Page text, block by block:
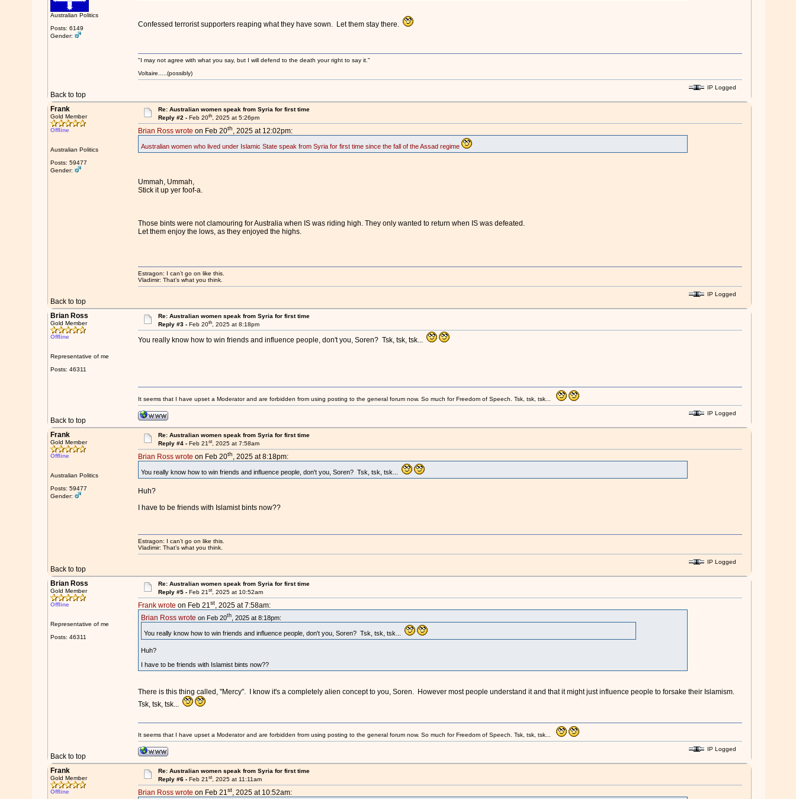
Australian Politics
Posts: 6149
Gender:
Confessed terrorist supporters reaping what they have sown. Let them stay there.
Back to top
"I may not agree with what you say, but I will defend to the death your right to say it."
Voltaire.....(possibly)
IP Logged
Frank
Gold Member
Offline
Australian Politics
Posts: 59477
Gender:
Re: Australian women speak from Syria for first time
Reply #2 -Feb 20th, 2025 at 5:26pm
Brian Ross wrote on Feb 20th, 2025 at 12:02pm:
Australian women who lived under Islamic State speak from Syria for first time since the fall of the Assad regime
Ummah, Ummah,
Stick it up yer foof-a.
Those bints were not clamouring for Australia when IS was riding high. They only wanted to return when IS was defeated.
Let them enjoy the lows, as they enjoyed the highs.
Back to top
Estragon: I can’t go on like this.
Vladimir: That’s what you think.
IP Logged
Brian Ross
Gold Member
Offline
Representative of me
Posts: 46311
Re: Australian women speak from Syria for first time
Reply #3 -Feb 20th, 2025 at 8:18pm
You really know how to win friends and influence people, don't you, Soren? Tsk, tsk, tsk...
Back to top
It seems that I have upset a Moderator and are forbidden from using posting to the general forum now. So much for Freedom of Speech. Tsk, tsk, tsk...
IP Logged
Frank
Gold Member
Offline
Australian Politics
Posts: 59477
Gender:
Re: Australian women speak from Syria for first time
Reply #4 -Feb 21st, 2025 at 7:58am
Brian Ross wrote on Feb 20th, 2025 at 8:18pm:
You really know how to win friends and influence people, don't you, Soren? Tsk, tsk, tsk...
Huh?
I have to be friends with Islamist bints now??
Back to top
Estragon: I can’t go on like this.
Vladimir: That’s what you think.
IP Logged
Brian Ross
Gold Member
Offline
Representative of me
Posts: 46311
Re: Australian women speak from Syria for first time
Reply #5 -Feb 21st, 2025 at 10:52am
Frank wrote on Feb 21st, 2025 at 7:58am:
Brian Ross wrote on Feb 20th, 2025 at 8:18pm:
You really know how to win friends and influence people, don't you, Soren? Tsk, tsk, tsk...
Huh?
I have to be friends with Islamist bints now??
There is this thing called, "Mercy". I know it's a completely alien concept to you, Soren. However most people understand it and that it might just influence people to forsake their Islamism.
Tsk, tsk, tsk...
Back to top
It seems that I have upset a Moderator and are forbidden from using posting to the general forum now. So much for Freedom of Speech. Tsk, tsk, tsk...
IP Logged
Frank
Gold Member
Offline
Re: Australian women speak from Syria for first time
Reply #6 -Feb 21st, 2025 at 11:11am
Brian Ross wrote on Feb 21st, 2025 at 10:52am: